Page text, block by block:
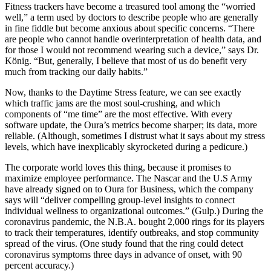
Fitness trackers have become a treasured tool among the “worried
well,” a term used by doctors to describe people who are generally
in fine fiddle but become anxious about specific concerns. “There
are people who cannot handle overinterpretation of health data, and
for those I would not recommend wearing such a device,” says Dr.
König. “But, generally, I believe that most of us do benefit very
much from tracking our daily habits.”
Now, thanks to the Daytime Stress feature, we can see exactly
which traffic jams are the most soul-crushing, and which
components of “me time” are the most effective. With every
software update, the Oura’s metrics become sharper; its data, more
reliable. (Although, sometimes I distrust what it says about my stress
levels, which have inexplicably skyrocketed during a pedicure.)
The corporate world loves this thing, because it promises to
maximize employee performance. The Nascarand the U.S Army
have already signed on to Oura for Business, which the company
says will “deliver compelling group-level insights to connect
individual wellness to organizational outcomes.” (Gulp.) During the
coronavirus pandemic, the N.B.A. bought 2,000 rings for its players
to track their temperatures, identify outbreaks, and stop community
spread of the virus. (One study found that the ring could detect
coronavirus symptoms three days in advance of onset, with 90
percent accuracy.)